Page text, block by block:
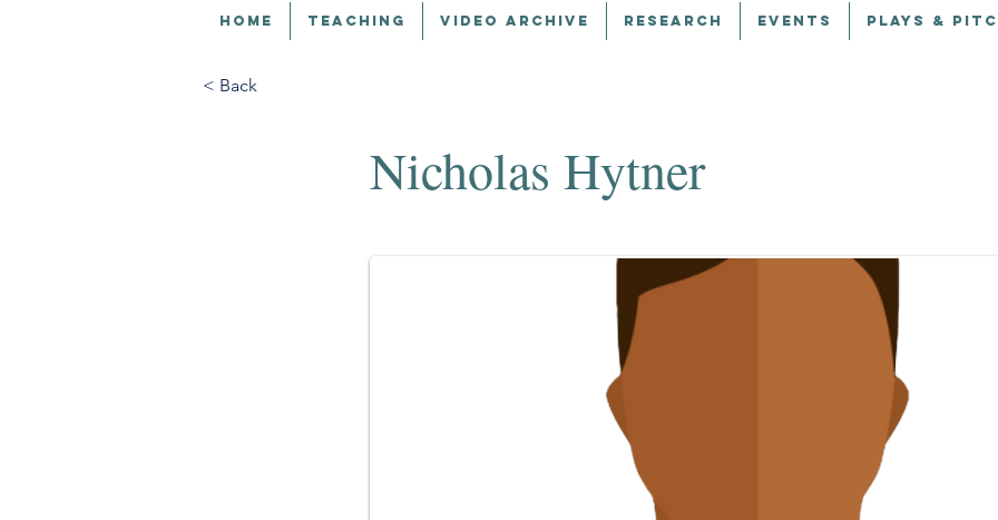
HOME TEACHING VIDEO ARCHIVE RESEARCH EVENTS PLAYS &
< Back
Nicholas Hytner